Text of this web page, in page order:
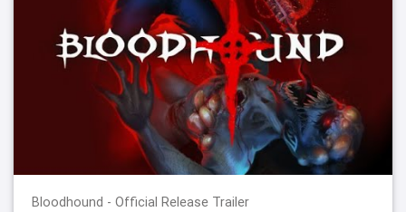
Bloodhound - Official Release Trailer